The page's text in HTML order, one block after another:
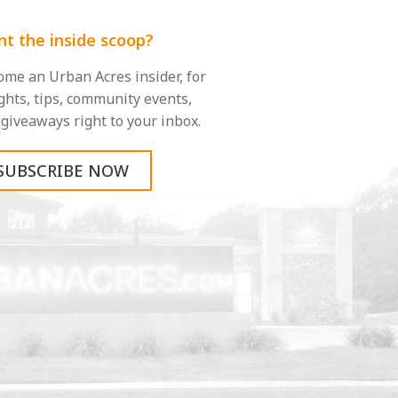
the inside scoop?
an Urban Acres insider, for
tips, community events,
right to your inbox.
NOW